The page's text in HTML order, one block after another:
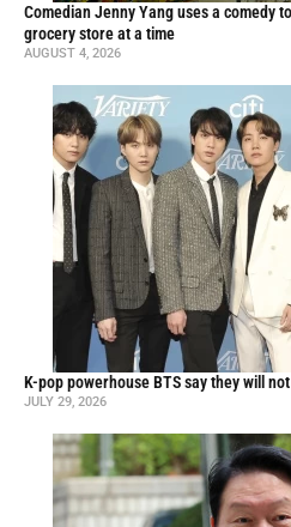
Comedian Jenny Yang uses a comedy
grocery store at a time
AUGUST 4, 2026
K-pop powerhouse BTS say they will
JULY 29, 2026